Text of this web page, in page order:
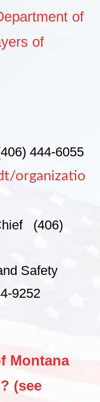
of
of
444-6055
organizatio
(406)
Safety
9252
Montana
(see